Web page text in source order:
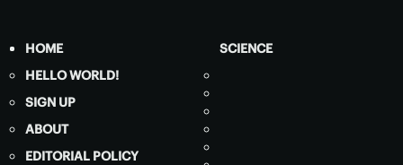
HOME
HELLO WORLD!
SIGN UP
ABOUT
EDITORIAL POLICY
SCIENCE